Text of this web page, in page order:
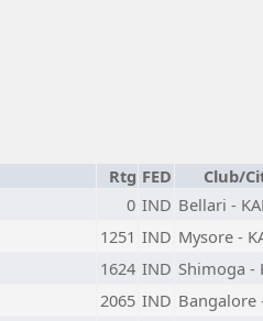
Rtg FED Club/
0 IND Bellari -
1251 IND Mysore -
1624 IND Shimoga -
2065 IND Bangalore